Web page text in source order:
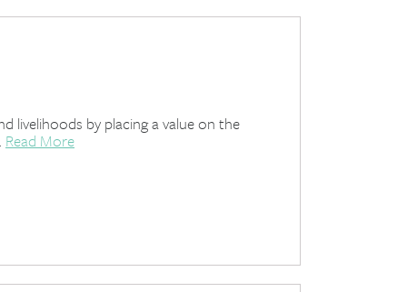
livelihoods by placing a value on the
Read More